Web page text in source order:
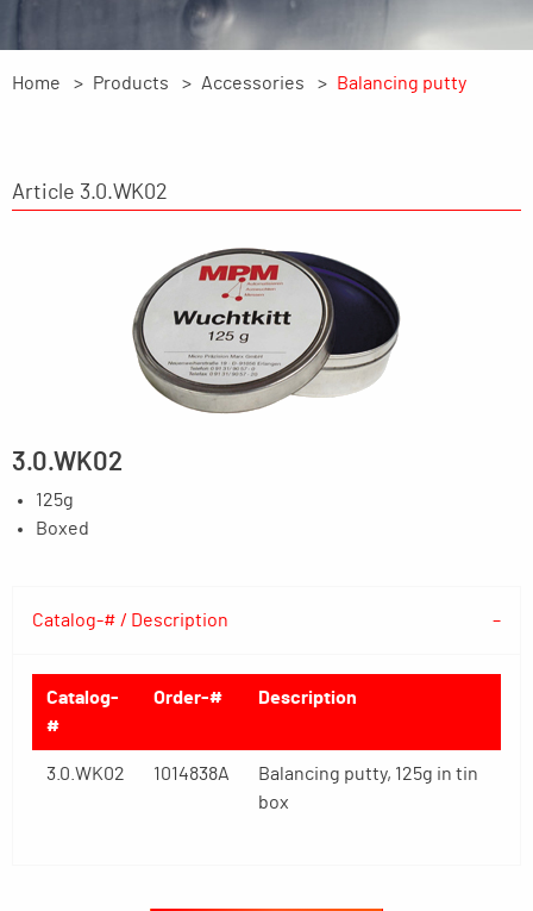
Home Products Accessories Balancing putty
Article 3.0.WK02
3.0.WK02
125g
Boxed
Catalog-# / Description
Catalog-
#
Order-# Description
3.0.WK02 1014838A
Balancing putty, 125g in tin
box